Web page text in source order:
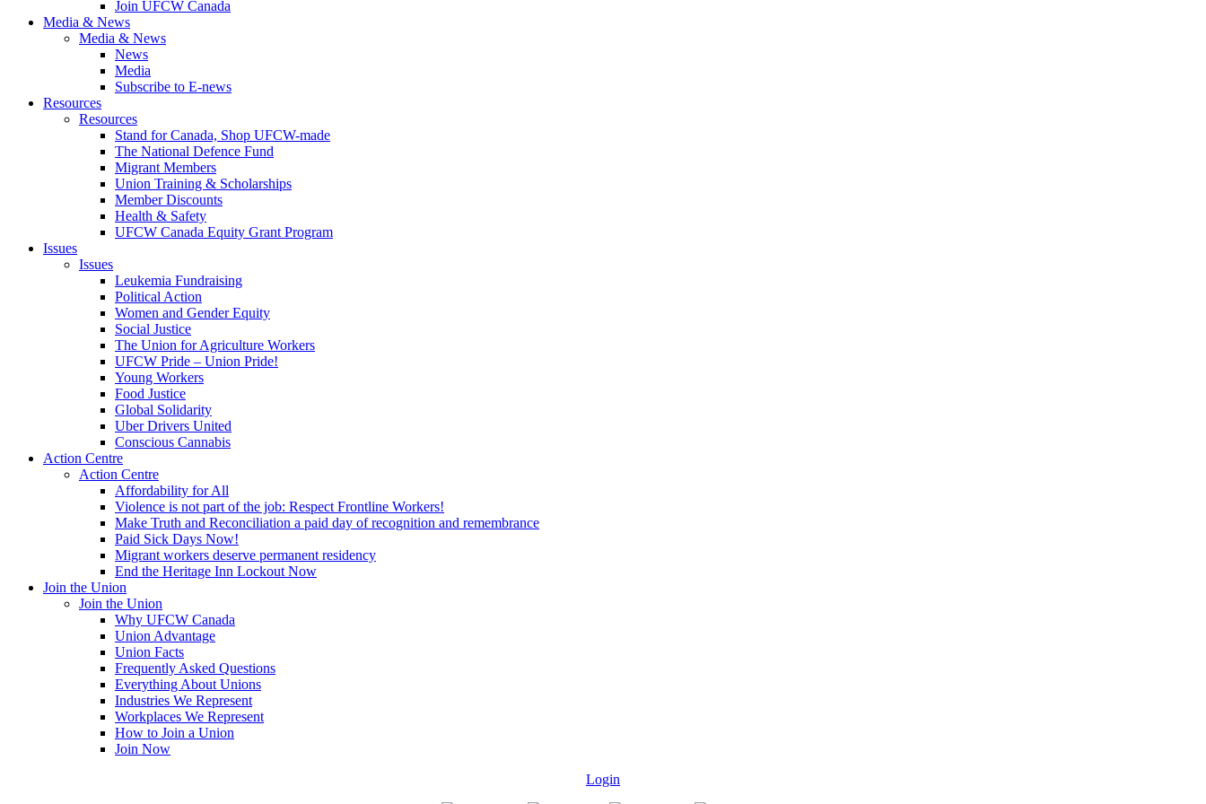
Join UFCW Canada
Media & News
Media & News
News
Media
Subscribe to E-news
Resources
Resources
Stand for Canada, Shop UFCW-made
The National Defence Fund
Migrant Members
Union Training & Scholarships
Member Discounts
Health & Safety
UFCW Canada Equity Grant Program
Issues
Issues
Leukemia Fundraising
Political Action
Women and Gender Equity
Social Justice
The Union for Agriculture Workers
UFCW Pride – Union Pride!
Young Workers
Food Justice
Global Solidarity
Uber Drivers United
Conscious Cannabis
Action Centre
Action Centre
Affordability for All
Violence is not part of the job: Respect Frontline Workers!
Make Truth and Reconciliation a paid day of recognition and remembrance
Paid Sick Days Now!
Migrant workers deserve permanent residency
End the Heritage Inn Lockout Now
Join the Union
Join the Union
Why UFCW Canada
Union Advantage
Union Facts
Frequently Asked Questions
Everything About Unions
Industries We Represent
Workplaces We Represent
How to Join a Union
Join Now
Login